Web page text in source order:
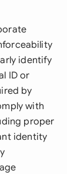
identify
ID or
by
with
proper
identity